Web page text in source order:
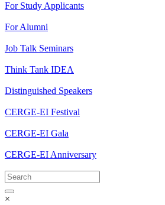
For Study Applicants
For Alumni
Job Talk Seminars
Think Tank IDEA
Distinguished Speakers
CERGE-EI Festival
CERGE-EI Gala
CERGE-EI Anniversary
×